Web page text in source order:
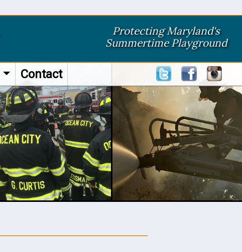
Protecting Maryland's
Summertime Playground
Contact